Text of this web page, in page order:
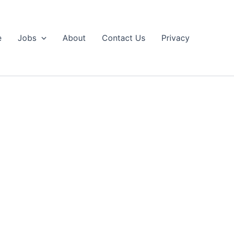
Jobs About Contact Us Privacy